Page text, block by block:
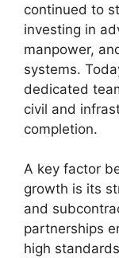
continued to
investing in
manpower,
systems.
dedicated
civil and
completion.
A key factor
growth is its
and
partnerships
high